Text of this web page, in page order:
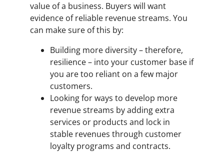
value of a business. Buyers will want
evidence of reliable revenue streams. You
can make sure of this by:
Building more diversity – therefore,
resilience – into your customer base if
you are too reliant on a few major
customers.
Looking for ways to develop more
revenue streams by adding extra
services or products and lock in
stable revenues through customer
loyalty programs and contracts.